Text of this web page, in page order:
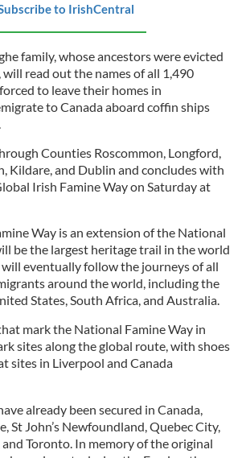
to IrishCentral
family, whose ancestors were evicted
read out the names of all 1,490
to leave their homes in
to Canada aboard coffin ships
Counties Roscommon, Longford,
Kildare, and Dublin and concludes with
Irish Famine Way on Saturday at
Way is an extension of the National
be the largest heritage trail in the world
eventually follow the journeys of all
around the world, including the
States, South Africa, and Australia.
mark the National Famine Way in
sites along the global route, with shoes
sites in Liverpool and Canada
already been secured in Canada,
St John’s Newfoundland, Quebec City,
Toronto. In memory of the original